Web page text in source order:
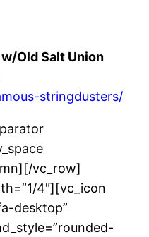
Old Salt Union
stringdusters/
vc_row]
4″][vc_icon
desktop”